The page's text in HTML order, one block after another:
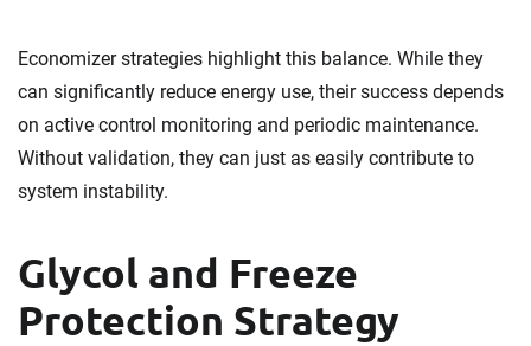
Economizer strategies highlight this balance. While they
can significantly reduce energy use, their success depends
on active control monitoring and periodic maintenance.
Without validation, they can just as easily contribute to
system instability.
Glycol and Freeze
Protection Strategy